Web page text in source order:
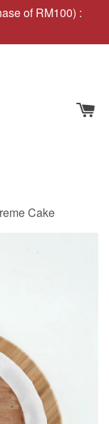
of RM100) :
Cake